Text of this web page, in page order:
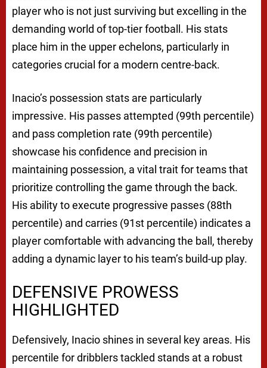
player who is not just surviving but excelling in the
demanding world of top-tier football. His stats
place him in the upper echelons, particularly in
categories crucial for a modern centre-back.
Inacio’s possession stats are particularly
impressive. His passes attempted (99th percentile)
and pass completion rate (99th percentile)
showcase his confidence and precision in
maintaining possession, a vital trait for teams that
prioritize controlling the game through the back.
His ability to execute progressive passes (88th
percentile) and carries (91st percentile) indicates a
player comfortable with advancing the ball, thereby
adding a dynamic layer to his team’s build-up play.
DEFENSIVE PROWESS
HIGHLIGHTED
Defensively, Inacio shines in several key areas. His
percentile for dribblers tackled stands at a robust